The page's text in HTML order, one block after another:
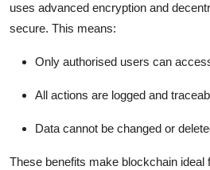
uses advanced encryption and
secure. This means:
Only authorised users can
All actions are logged and
Data cannot be changed or
These benefits make blockchain ideal